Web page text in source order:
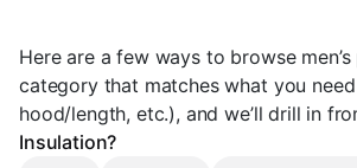
Here are a few ways to browse
category that matches what you
hood/length, etc.), and we’ll drill in
Insulation?